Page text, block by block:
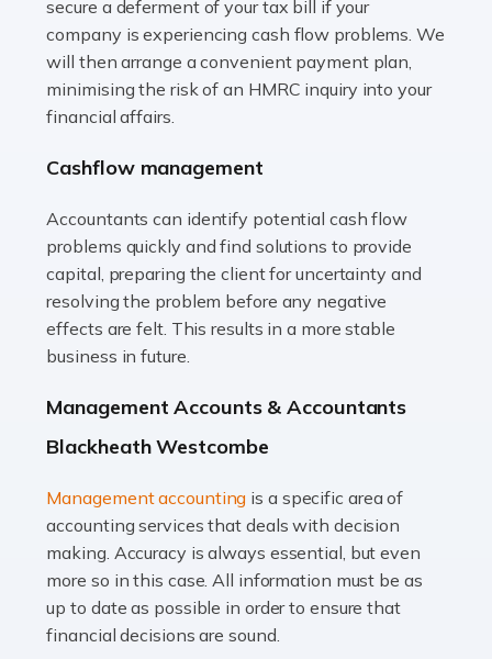
Accountants For Vets
The veterinary sector is not just about caring for
animals. It's a complex industry that requires a blend of
medical expertise and business acumen. Providing
animals with the highest standard […]
Accountants For Truck Drivers
The trucking industry is the backbone of the UK's
logistics and supply chain, with HGV drivers playing a
pivotal role in ensuring goods reach their destinations
Read more
Accountants For Teachers
of finance, often without the necessary expertise.
Whether it's understanding tax codes, managing work
expenses, or ensuring they're not paying […]
Read more
secure a deferment of your tax bill if your
company is experiencing cash flow problems. We
will then arrange a convenient payment plan,
minimising the risk of an HMRC inquiry into your
financial affairs.
Cashflow management
Accountants can identify potential cash flow
problems quickly and find solutions to provide
capital, preparing the client for uncertainty and
resolving the problem before any negative
effects are felt. This results in a more stable
business in future.
Management Accounts & Accountants
Blackheath Westcombe
Management accounting is a specific area of
accounting services that deals with decision
making. Accuracy is always essential, but even
more so in this case. All information must be as
up to date as possible in order to ensure that
financial decisions are sound.